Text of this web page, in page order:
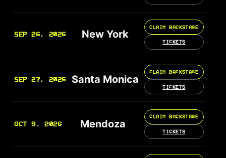
SEP 26, 2026 New York
CLAIM BACKSTAGE
TICKETS
SEP 27, 2026 Santa Monica
CLAIM BACKSTAGE
TICKETS
OCT 9, 2026 Mendoza
CLAIM BACKSTAGE
TICKETS